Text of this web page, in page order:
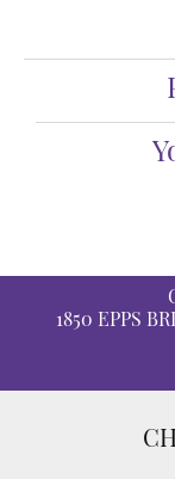
1850 EPPS